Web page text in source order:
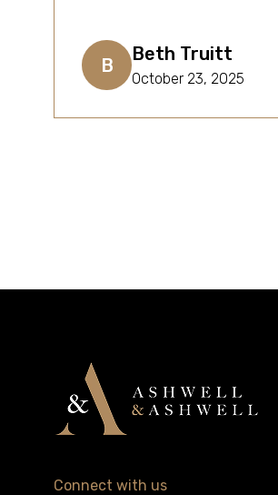
B
Beth Truitt
October 23, 2025
Connect with us